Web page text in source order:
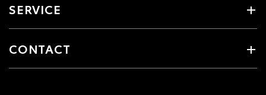
SERVICE
CONTACT